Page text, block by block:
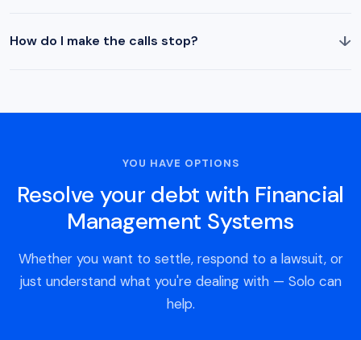
How do I make the calls stop? ↓
YOU HAVE OPTIONS
Resolve your debt with Financial
Management Systems
Whether you want to settle, respond to a lawsuit, or
just understand what you're dealing with — Solo can
help.